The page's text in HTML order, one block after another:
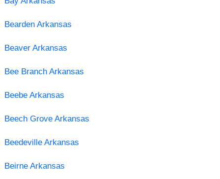
Bearden Arkansas
Beaver Arkansas
Bee Branch Arkansas
Beebe Arkansas
Beech Grove Arkansas
Beedeville Arkansas
Beirne Arkansas